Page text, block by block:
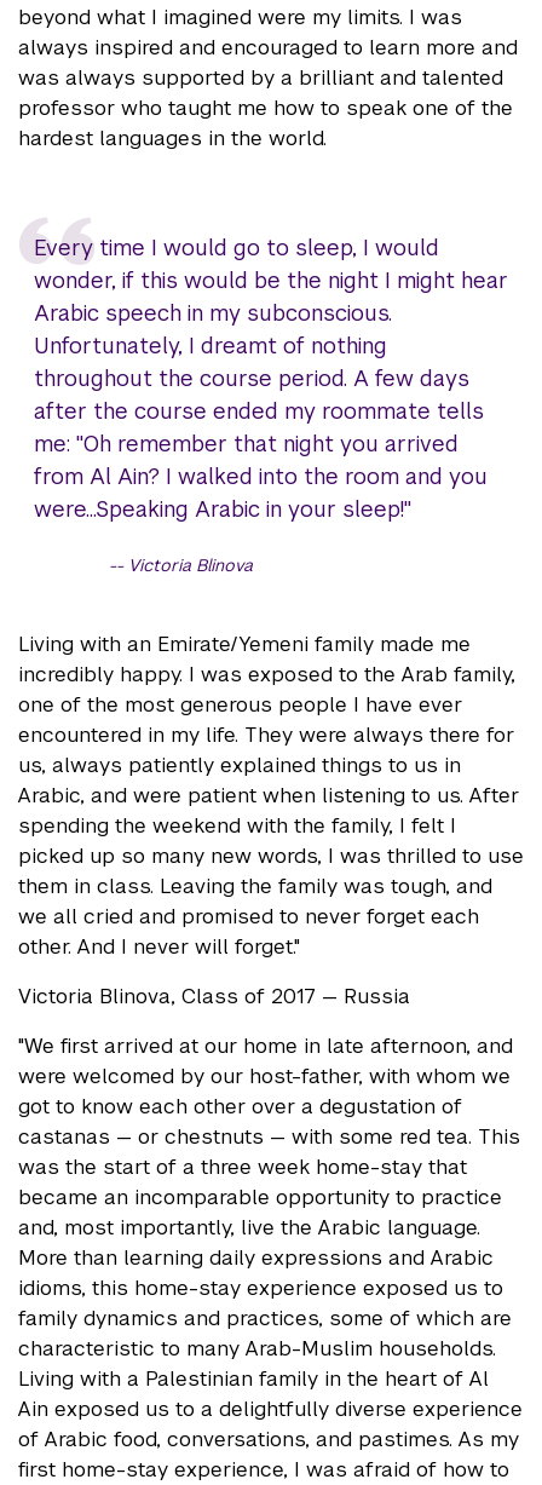
beyond what I imagined were my limits. I was
always inspired and encouraged to learn more and
was always supported by a brilliant and talented
professor who taught me how to speak one of the
hardest languages in the world.
Every time I would go to sleep, I would
wonder, if this would be the night I might hear
Arabic speech in my subconscious.
Unfortunately, I dreamt of nothing
throughout the course period. A few days
after the course ended my roommate tells
me: "Oh remember that night you arrived
from Al Ain? I walked into the room and you
were...Speaking Arabic in your sleep!"
Victoria Blinova
Living with an Emirate/Yemeni family made me
incredibly happy. I was exposed to the Arab family,
one of the most generous people I have ever
encountered in my life. They were always there for
us, always patiently explained things to us in
Arabic, and were patient when listening to us. After
spending the weekend with the family, I felt I
picked up so many new words, I was thrilled to use
them in class. Leaving the family was tough, and
we all cried and promised to never forget each
other. And I never will forget."
Victoria Blinova, Class of 2017 — Russia
"We first arrived at our home in late afternoon, and
were welcomed by our host-father, with whom we
got to know each other over a degustation of
castanas — or chestnuts — with some red tea. This
was the start of a three week home-stay that
became an incomparable opportunity to practice
and, most importantly, live the Arabic language.
More than learning daily expressions and Arabic
idioms, this home-stay experience exposed us to
family dynamics and practices, some of which are
characteristic to many Arab-Muslim households.
Living with a Palestinian family in the heart of Al
Ain exposed us to a delightfully diverse experience
of Arabic food, conversations, and pastimes. As my
first home-stay experience, I was afraid of how to